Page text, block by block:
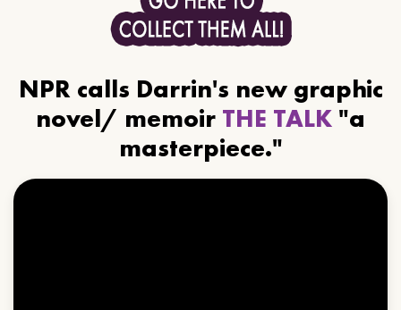
NPR calls Darrin's new graphic
novel/ memoir THE TALK "a
masterpiece."